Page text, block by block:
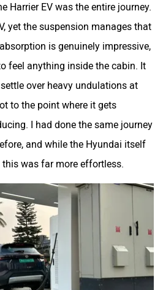
Harrier EV was the entire journey.
yet the suspension manages that
is genuinely impressive,
feel anything inside the cabin. It
over heavy undulations at
to the point where it gets
I had done the same journey
and while the Hyundai itself
this was far more effortless.